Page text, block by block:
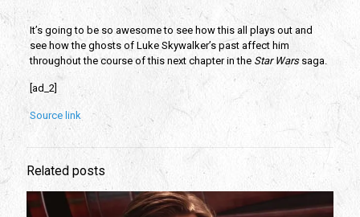
It’s going to be so awesome to see how this all plays out and
see how the ghosts of Luke Skywalker’s past affect him
throughout the course of this next chapter in the Star Warssaga.
[ad_2]
Source link
Related posts